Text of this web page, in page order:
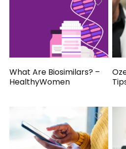
What Are Biosimilars? –
HealthyWomen